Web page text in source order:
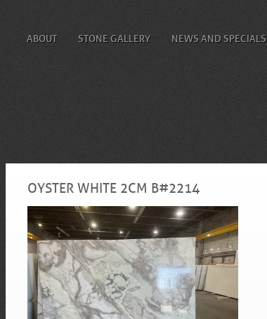
ABOUT STONE GALLERY NEWS AND SPECIALS
OYSTER WHITE 2CM B#2214